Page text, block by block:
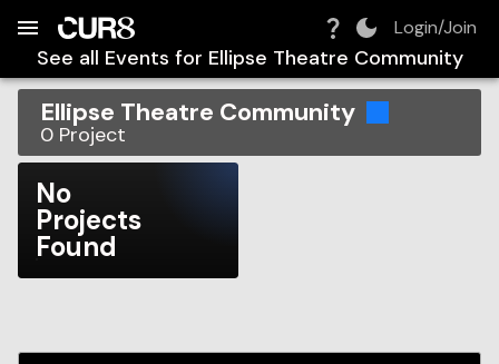
Login/Join
See all Events for Ellipse Theatre Community
Ellipse Theatre Community
0 Project
No
Projects
Found